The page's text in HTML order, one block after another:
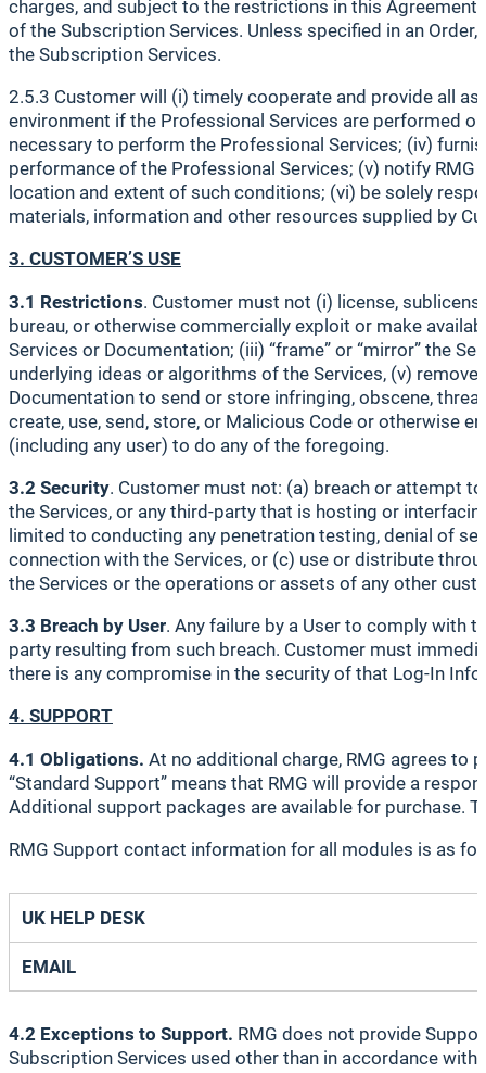
charges, and subject to the restrictions in this
of the Subscription Services. Unless specified in an
the Subscription Services.
2.5.3 Customer will (i) timely cooperate and provide all
environment if the Professional Services are performed
necessary to perform the Professional Services; (iv)
performance of the Professional Services; (v) notify
location and extent of such conditions; (vi) be solely
materials, information and other resources supplied by
3. CUSTOMER’S USE
3.1 Restrictions. Customer must not (i) license,
bureau, or otherwise commercially exploit or make
Services or Documentation; (iii) “frame” or “mirror” the
underlying ideas or algorithms of the Services, (v)
Documentation to send or store infringing, obscene,
create, use, send, store, or Malicious Code or otherwise
(including any user) to do any of the foregoing.
3.2 Security. Customer must not: (a) breach or attempt
the Services, or any third-party that is hosting or
limited to conducting any penetration testing, denial of
connection with the Services, or (c) use or distribute
the Services or the operations or assets of any other
3.3 Breach by User. Any failure by a User to comply with
party resulting from such breach. Customer must
there is any compromise in the security of that Log-In
4. SUPPORT
4.1 Obligations. At no additional charge, RMG agrees to
“Standard Support” means that RMG will provide a
Additional support packages are available for purchase.
RMG Support contact information for all modules is as
UK HELP DESK
EMAIL
4.2 Exceptions to Support. RMG does not provide
Subscription Services used other than in accordance